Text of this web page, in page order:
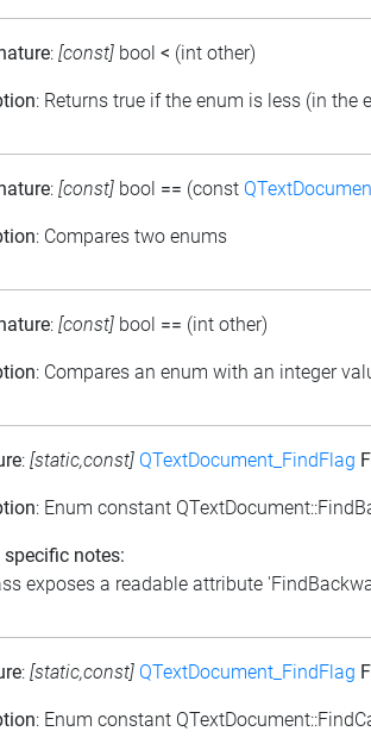
: [const] bool < (int other)
: Returns true if the enum is less (in
: [const] bool == (const
: Compares two enums
: [const] bool == (int other)
: Compares an enum with an integer
: [static,const] QTextDocument_FindFlag
: Enum constant
specific notes:
exposes a readable attribute
: [static,const] QTextDocument_FindFlag
: Enum constant